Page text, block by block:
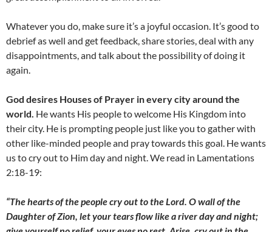
Whatever you do, make sure it’s a joyful occasion. It’s good to
debrief as well and get feedback, share stories, deal with any
disappointments, and talk about the possibility of doing it
again.
God desires Houses of Prayer in every city around the
world. He wants His people to welcome His Kingdom into
their city. He is prompting people just like you to gather with
other like-minded people and pray towards this goal. He wants
us to cry out to Him day and night. We read in Lamentations
2:18-19:
“The hearts of the people cry out to the Lord. O wall of the
Daughter of Zion, let your tears flow like a river day and night;